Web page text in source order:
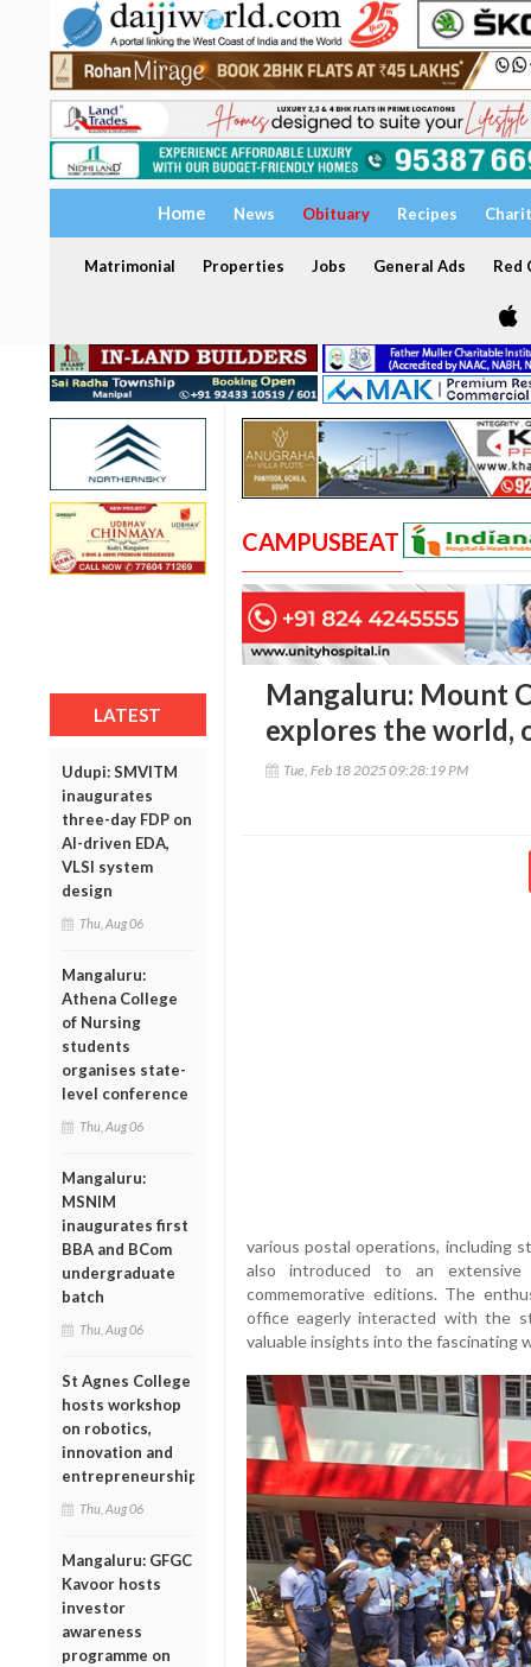
Home News Obituary Recipes
Matrimonial Properties Jobs General Ads Red
LATEST
Udupi: SMVITM
inaugurates
three-day FDP on
AI-driven EDA,
VLSI system
design
Thu, Aug 06
Mangaluru:
Athena College
of Nursing
students
organises state-
level conference
Thu, Aug 06
Mangaluru:
MSNIM
inaugurates first
BBA and BCom
undergraduate
batch
Thu, Aug 06
St Agnes College
hosts workshop
on robotics,
innovation and
entrepreneurship
Thu, Aug 06
Mangaluru: GFGC
Kavoor hosts
investor
awareness
programme on
CAMPUSBEAT
Mangaluru: Mount
explores the world,
Tue, Feb 18 2025 09:28:19 PM
various postal operations, including
also introduced to an
commemorative editions. The
office eagerly interacted with the
valuable insights into the fascinating